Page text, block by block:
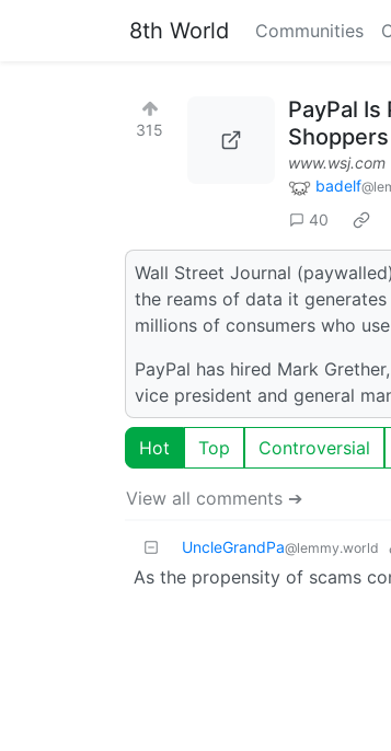
8th World Communities
315
PayPal
Shoppers
www.wsj.com
badelf
40
Wall Street Journal
the reams of data it
millions of consumers who
PayPal has hired Mark
vice president and general
Hot Top Controversial
View all comments ➔
UncleGrandPa@lemmy.world
As the propensity of scams